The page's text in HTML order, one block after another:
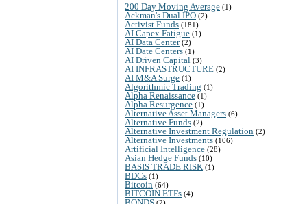
200 Day Moving Average (1)
Ackman's Dual IPO (2)
Activist Funds (181)
AI Capex Fatigue (1)
AI Data Center(2)
AI Date Centers (1)
AI Driven Capital (3)
AI INFRASTRUCTURE (2)
AI M&A Surge (1)
Algorithmic Trading (1)
Alpha Renaissance (1)
Alpha Resurgence (1)
Alternative Asset Managers (6)
Alternative Funds (2)
Alternative Investment Regulation (2)
Alternative Investments (106)
Artificial Intelligence (28)
Asian Hedge Funds (10)
BASIS TRADE RISK (1)
BDCs (1)
Bitcoin (64)
BITCOIN ETFs (4)